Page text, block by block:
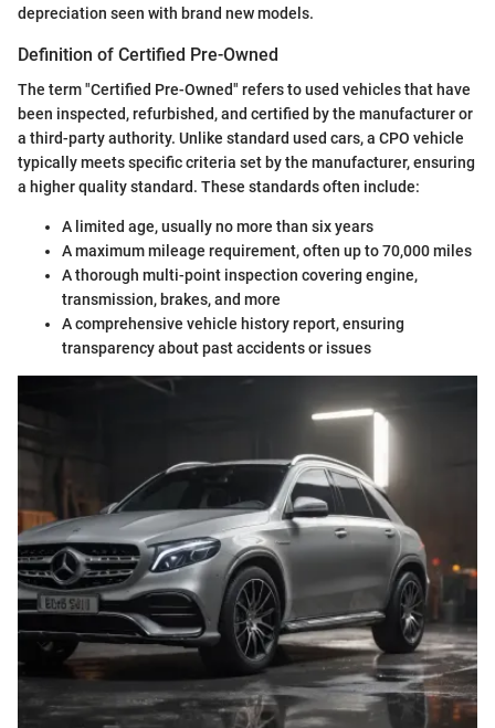
depreciation seen with brand new models.
Definition of Certified Pre-Owned
The term "Certified Pre-Owned" refers to used vehicles that have
been inspected, refurbished, and certified by the manufacturer or
a third-party authority. Unlike standard used cars, a CPO vehicle
typically meets specific criteria set by the manufacturer, ensuring
a higher quality standard. These standards often include:
A limited age, usually no more than six years
A maximum mileage requirement, often up to 70,000 miles
A thorough multi-point inspection covering engine,
transmission, brakes, and more
A comprehensive vehicle history report, ensuring
transparency about past accidents or issues